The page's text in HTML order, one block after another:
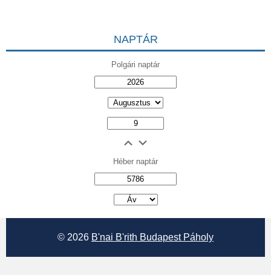
NAPTÁR
Polgári naptár
Héber naptár
© 2026 B'nai B'rith Budapest Páholy